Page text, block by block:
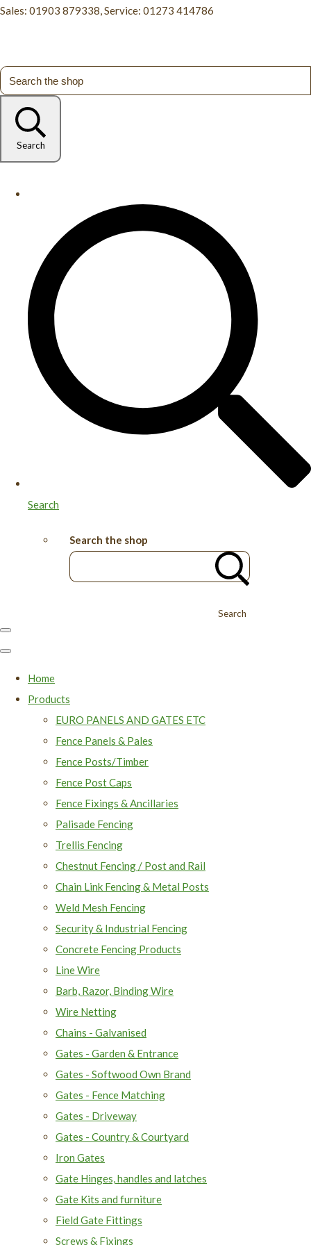
Sales: 01903 879338, Service: 01273 414786
Search
Search
Search the shop
Search
Home
Products
EURO PANELS AND GATES ETC
Fence Panels & Pales
Fence Posts/Timber
Fence Post Caps
Fence Fixings & Ancillaries
Palisade Fencing
Trellis Fencing
Chestnut Fencing / Post and Rail
Chain Link Fencing & Metal Posts
Weld Mesh Fencing
Security & Industrial Fencing
Concrete Fencing Products
Line Wire
Barb, Razor, Binding Wire
Wire Netting
Chains - Galvanised
Gates - Garden & Entrance
Gates - Softwood Own Brand
Gates - Fence Matching
Gates - Driveway
Gates - Country & Courtyard
Iron Gates
Gate Hinges, handles and latches
Gate Kits and furniture
Field Gate Fittings
Screws & Fixings